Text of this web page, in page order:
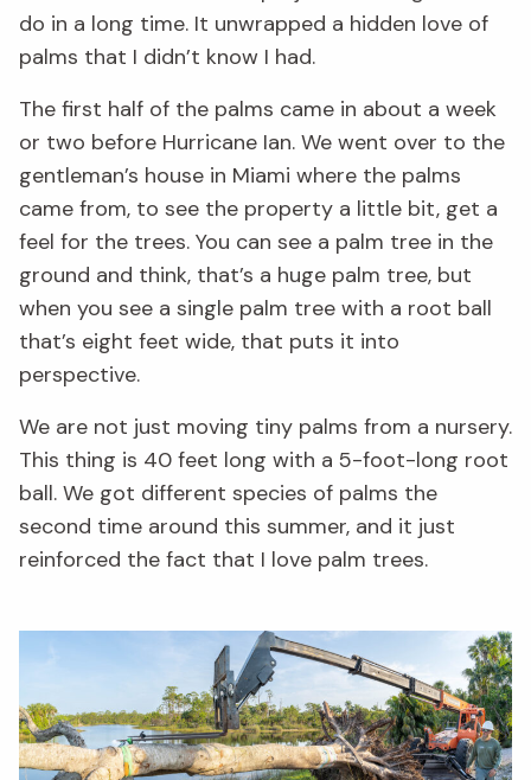
do in a long time. It unwrapped a hidden love of
palms that I didn’t know I had.
The first half of the palms came in about a week
or two before Hurricane Ian. We went over to the
gentleman’s house in Miami where the palms
came from, to see the property a little bit, get a
feel for the trees. You can see a palm tree in the
ground and think, that’s a huge palm tree, but
when you see a single palm tree with a root ball
that’s eight feet wide, that puts it into
perspective.
We are not just moving tiny palms from a nursery.
This thing is 40 feet long with a 5-foot-long root
ball. We got different species of palms the
second time around this summer, and it just
reinforced the fact that I love palm trees.